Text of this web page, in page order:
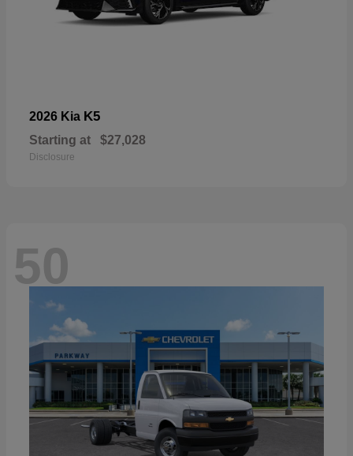
2026 Kia K5
Starting at $27,028
Disclosure
50